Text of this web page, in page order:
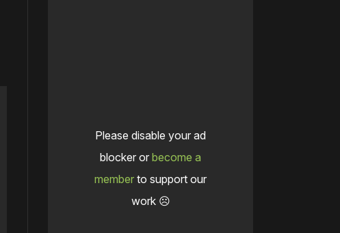
Please disable your ad
blocker or become a
member to support our
work ☹️